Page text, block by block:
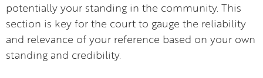
potentially your standing in the community. This
section is key for the court to gauge the reliability
and relevance of your reference based on your own
standing and credibility.